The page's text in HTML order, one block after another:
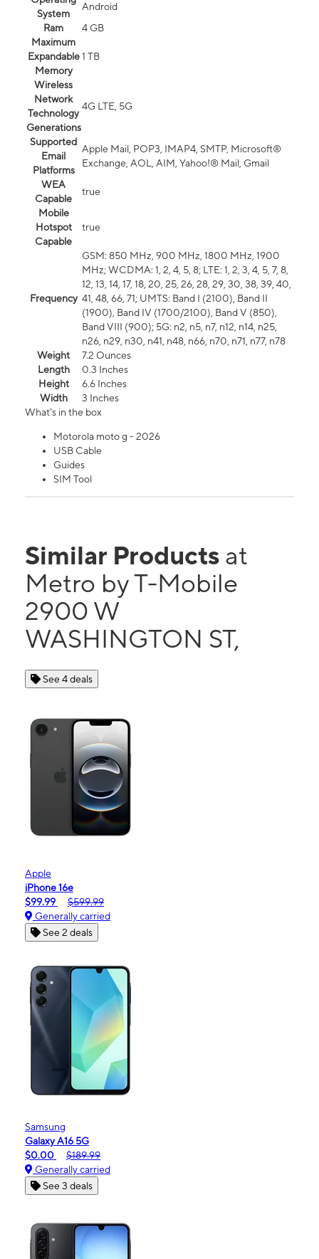
System
Android
Ram
4 GB
Maximum
Expandable
Memory
1 TB
Wireless
Network
Technology
Generations
4G LTE, 5G
Supported
Email
Platforms
Apple Mail, POP3, IMAP4, SMTP, Microsoft®
Exchange, AOL, AIM, Yahoo!® Mail, Gmail
WEA
Capable
true
Mobile
Hotspot
Capable
true
Frequency
GSM: 850 MHz, 900 MHz, 1800 MHz, 1900
MHz; WCDMA: 1, 2, 4, 5, 8; LTE: 1, 2, 3, 4, 5, 7, 8,
12, 13, 14, 17, 18, 20, 25, 26, 28, 29, 30, 38, 39, 40,
41, 48, 66, 71; UMTS: Band I (2100), Band II
(1900), Band IV (1700/2100), Band V (850),
Band VIII (900); 5G: n2, n5, n7, n12, n14, n25,
n26, n29, n30, n41, n48, n66, n70, n71, n77, n78
Weight
7.2 Ounces
Length
0.3 Inches
Height
6.6 Inches
Width
3 Inches
What's in the box
Motorola moto g - 2026
USB Cable
Guides
SIM Tool
Similar Products at
Metro by T-Mobile
2900 W
WASHINGTON ST,
See 4 deals
Apple
iPhone 16e
$99.99
$599.99
Generally carried
See 2 deals
Samsung
Galaxy A16 5G
$0.00
$189.99
Generally carried
See 3 deals